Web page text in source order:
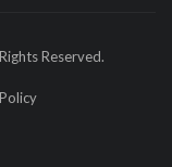
Reserved.